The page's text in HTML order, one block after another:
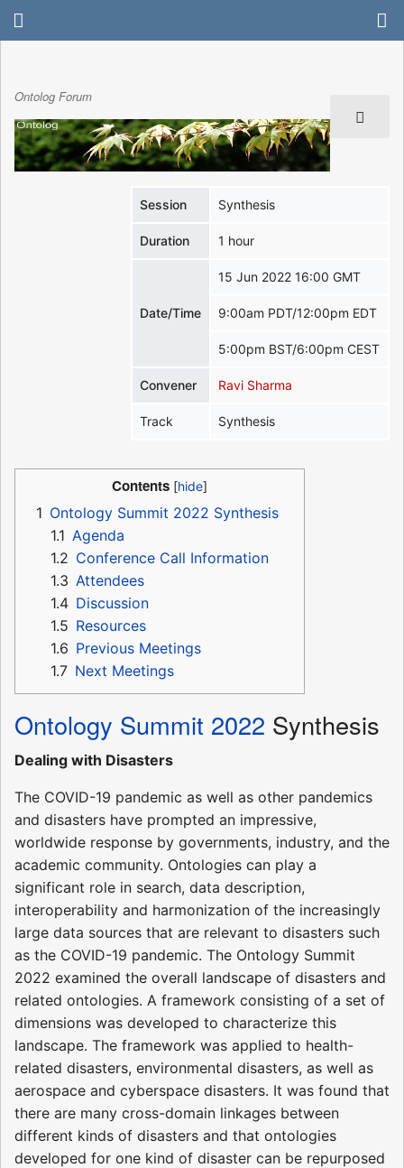
Ontolog Forum
Session Synthesis
Duration 1 hour
Date/Time
15 Jun 2022 16:00 GMT
9:00am PDT/12:00pm EDT
5:00pm BST/6:00pm CEST
Convener Ravi Sharma
Track Synthesis
Contents
1 Ontology Summit 2022 Synthesis
1.1 Agenda
1.2 Conference Call Information
1.3 Attendees
1.4 Discussion
1.5 Resources
1.6 Previous Meetings
1.7 Next Meetings
Ontology Summit 2022 Synthesis
Dealing with Disasters
The COVID-19 pandemic as well as other pandemics
and disasters have prompted an impressive,
worldwide response by governments, industry, and the
academic community. Ontologies can play a
significant role in search, data description,
interoperability and harmonization of the increasingly
large data sources that are relevant to disasters such
as the COVID-19 pandemic. The Ontology Summit
2022 examined the overall landscape of disasters and
related ontologies. A framework consisting of a set of
dimensions was developed to characterize this
landscape. The framework was applied to health-
related disasters, environmental disasters, as well as
aerospace and cyberspace disasters. It was found that
there are many cross-domain linkages between
different kinds of disasters and that ontologies
developed for one kind of disaster can be repurposed